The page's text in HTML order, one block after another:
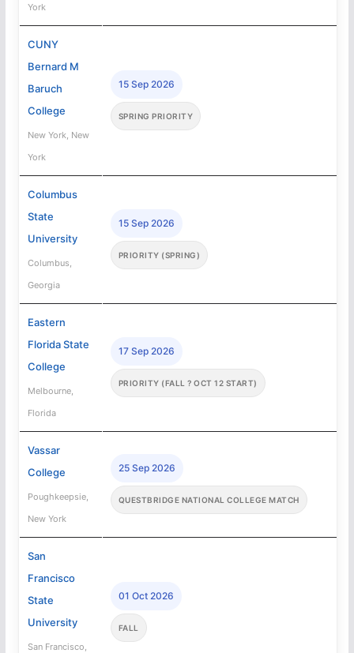
York
CUNY
Bernard M
Baruch
College
New York, New
York
15 Sep 2026
SPRING PRIORITY
Columbus
State
University
Columbus,
Georgia
15 Sep 2026
PRIORITY (SPRING)
Eastern
Florida State
College
Melbourne,
Florida
17 Sep 2026
PRIORITY (FALL ? OCT 12 START)
Vassar
College
Poughkeepsie,
New York
25 Sep 2026
QUESTBRIDGE NATIONAL COLLEGE MATCH
San
Francisco
State
University
San Francisco,
01 Oct 2026
FALL